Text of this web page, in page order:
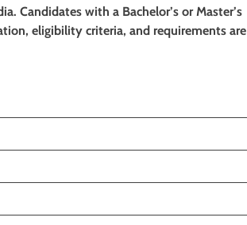
Candidates with a Bachelor’s or Master’s
eligibility criteria, and requirements are